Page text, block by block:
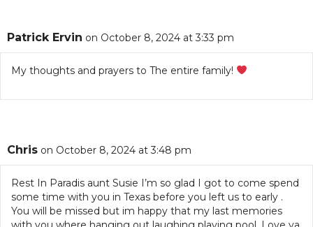
Patrick Ervin on October 8, 2024 at 3:33 pm
My thoughts and prayers to The entire family!
Chris on October 8, 2024 at 3:48 pm
Rest In Paradis aunt Susie I’m so glad I got to come spend
some time with you in Texas before you left us to early .
You will be missed but im happy that my last memories